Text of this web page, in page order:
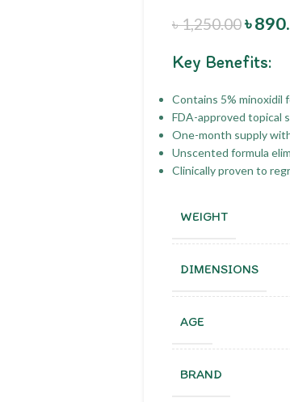
৳1,250.00৳
Key Benefits:
Contains 5% minoxidil
FDA-approved topical
One-month supply
Unscented formula
Clinically proven to
WEIGHT
DIMENSIONS
AGE
BRAND